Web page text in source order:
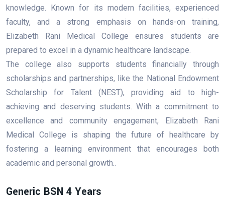
knowledge. Known for its modern facilities, experienced
faculty, and a strong emphasis on hands-on training,
Elizabeth Rani Medical College ensures students are
prepared to excel in a dynamic healthcare landscape.
The college also supports students financially through
scholarships and partnerships, like the National Endowment
Scholarship for Talent (NEST), providing aid to high-
achieving and deserving students. With a commitment to
excellence and community engagement, Elizabeth Rani
Medical College is shaping the future of healthcare by
fostering a learning environment that encourages both
academic and personal growth..
Generic BSN 4 Years